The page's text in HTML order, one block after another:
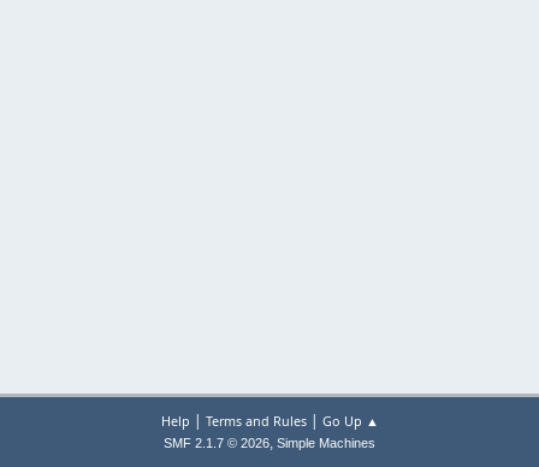
Help | Terms and Rules| Go Up ▲
SMF 2.1.7 © 2026, Simple Machines